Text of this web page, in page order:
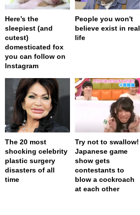
Here’s the
sleepiest (and
cutest)
domesticated fox
you can follow on
Instagram
People you won't
believe exist in real
life
The 20 most
shocking celebrity
plastic surgery
disasters of all
time
Try not to swallow!
Japanese game
show gets
contestants to
blow a cockroach
at each other